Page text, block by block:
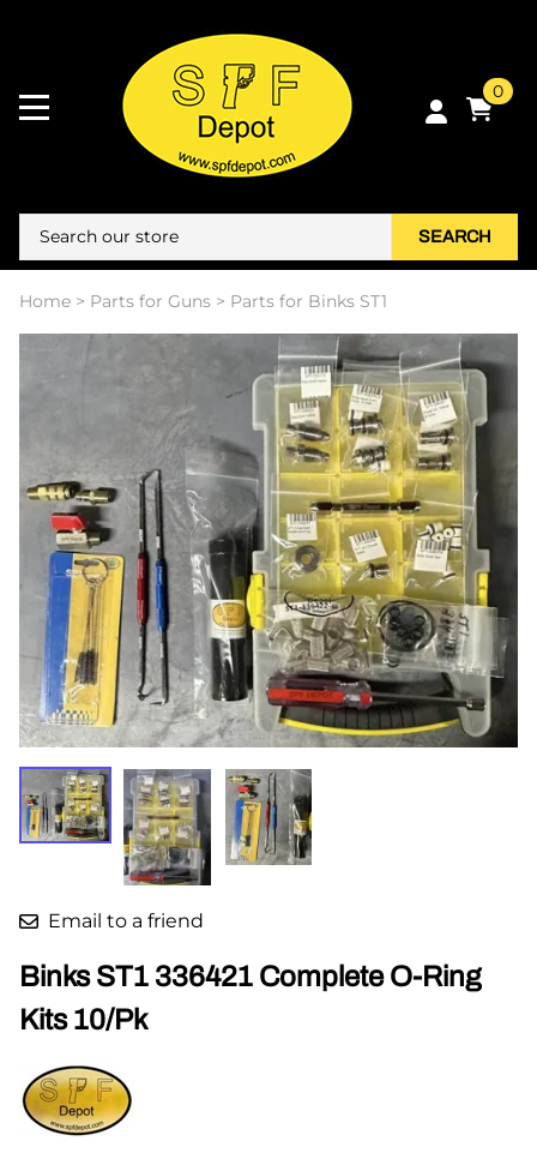
0
SEARCH
Home > Parts for Guns > Parts for Binks ST1
Email to a friend
Binks ST1 336421 Complete O-Ring
Kits 10/Pk